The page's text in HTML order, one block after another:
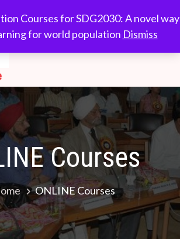
Courses for SDG2030: A novel way
for world population Dismiss
WDF
Universe
Courses for
SDG2030: A novel
population
Courses
ONLINE Courses